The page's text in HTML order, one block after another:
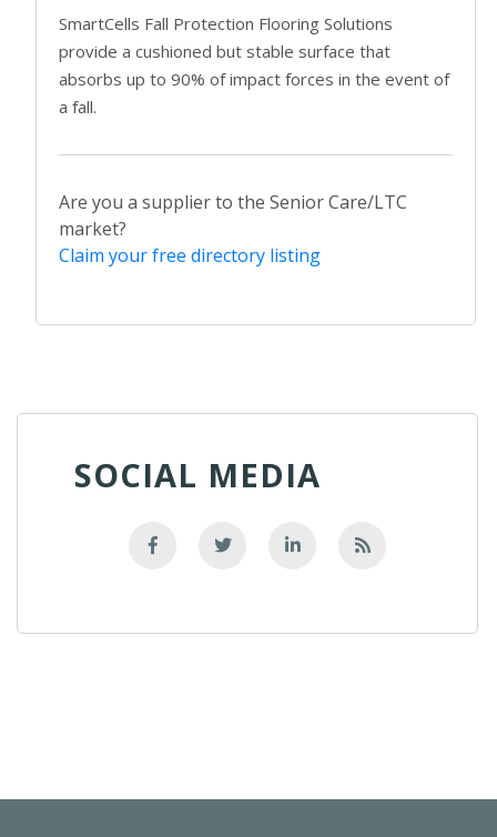
SmartCells Fall Protection Flooring Solutions
provide a cushioned but stable surface that
absorbs up to 90% of impact forces in the event of
a fall.
Are you a supplier to the Senior Care/LTC
market?
Claim your free directory listing
SOCIAL MEDIA